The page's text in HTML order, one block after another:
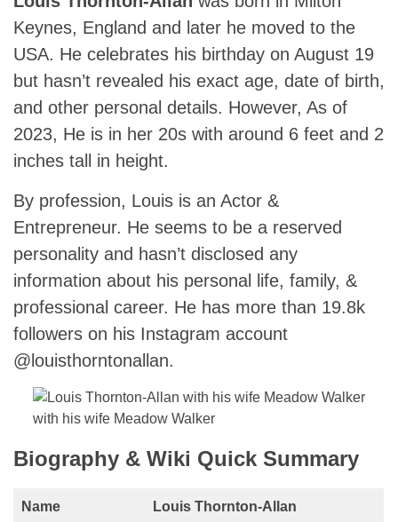
Keynes, England and later he moved to the
USA. He celebrates his birthday on August 19
but hasn’t revealed his exact age, date of birth,
and other personal details. However, As of
2023, He is in her 20s with around 6 feet and 2
inches tall in height.
By profession, Louis is an Actor &
Entrepreneur. He seems to be a reserved
personality and hasn’t disclosed any
information about his personal life, family, &
professional career. He has more than 19.8k
followers on his Instagram account
@louisthorntonallan.
with his wife Meadow Walker
Biography & Wiki Quick Summary
Name Louis Thornton-Allan